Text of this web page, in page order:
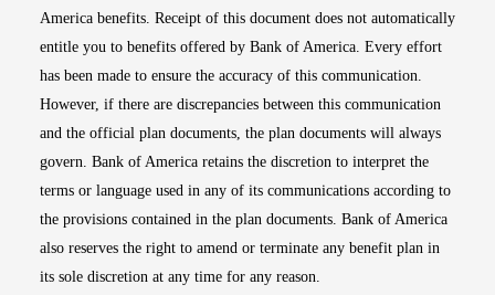
America benefits. Receipt of this document does not automatically
entitle you to benefits offered by Bank of America. Every effort
has been made to ensure the accuracy of this communication.
However, if there are discrepancies between this communication
and the official plan documents, the plan documents will always
govern. Bank of America retains the discretion to interpret the
terms or language used in any of its communications according to
the provisions contained in the plan documents. Bank of America
also reserves the right to amend or terminate any benefit plan in
its sole discretion at any time for any reason.